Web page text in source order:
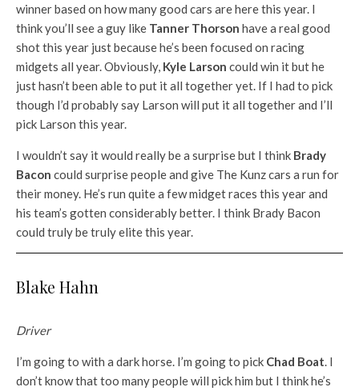
winner based on how many good cars are here this year. I
think you’ll see a guy like Tanner Thorson have a real good
shot this year just because he’s been focused on racing
midgets all year. Obviously, Kyle Larson could win it but he
just hasn’t been able to put it all together yet. If I had to pick
though I’d probably say Larson will put it all together and I’ll
pick Larson this year.
I wouldn’t say it would really be a surprise but I think Brady
Bacon could surprise people and give The Kunz cars a run for
their money. He’s run quite a few midget races this year and
his team’s gotten considerably better. I think Brady Bacon
could truly be truly elite this year.
Blake Hahn
Driver
I’m going to with a dark horse. I’m going to pick Chad Boat. I
don’t know that too many people will pick him but I think he’s